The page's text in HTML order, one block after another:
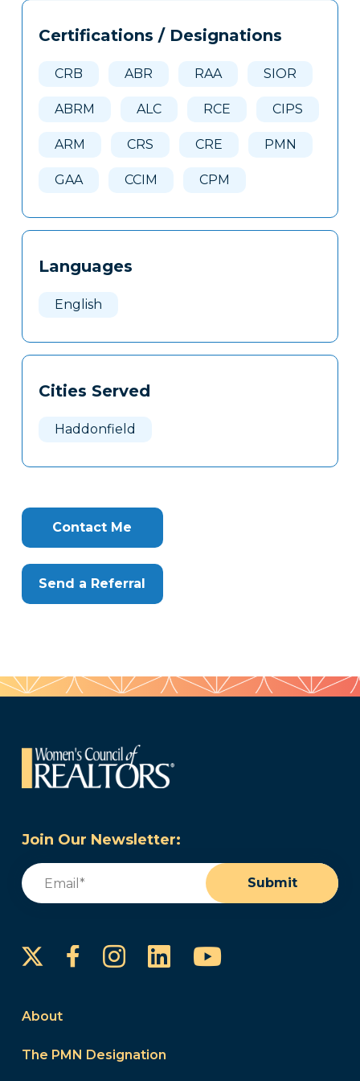
Tags
Clone
Certifications / Designations
CRB ABR RAA SIOR
ABRM ALC RCE CIPS
ARM CRS CRE PMN
GAA CCIM CPM
Languages
English
Cities Served
Haddonfield
Contact Me
Send a Referral
Join Our Newsletter:
Email
Submit
FacebookInstagram
LinkedInYouTube
About
The PMN Designation